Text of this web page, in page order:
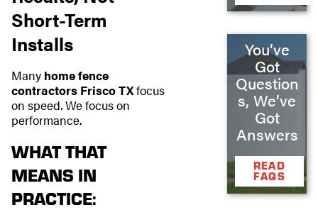
Short-Term
Installs
Many home fence
contractors Frisco TXfocus
on speed. We focus on
performance.
WHAT THAT
MEANS IN
PRACTICE:
You’ve
Got
Question
s, We’ve
Got
Answers
READ
FAQS